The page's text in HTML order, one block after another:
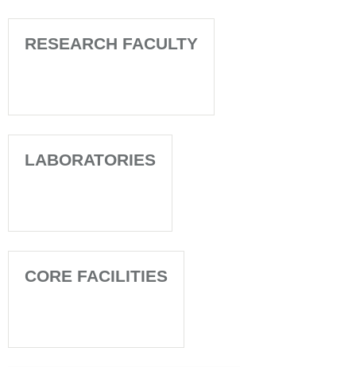
RESEARCH FACULTY
LABORATORIES
CORE FACILITIES